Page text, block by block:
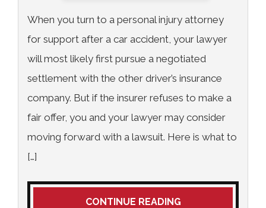
When you turn to a personal injury attorney
for support after a car accident, your lawyer
will most likely first pursue a negotiated
settlement with the other driver’s insurance
company. But if the insurer refuses to make a
fair offer, you and your lawyer may consider
moving forward with a lawsuit. Here is what to
[…]
CONTINUE READING